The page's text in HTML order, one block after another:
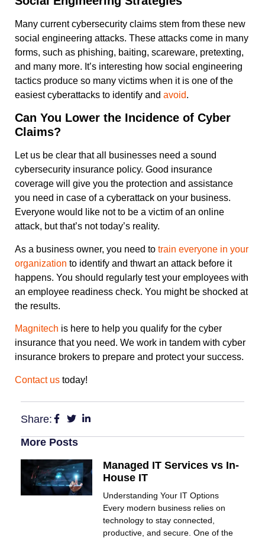
Many current cybersecurity claims stem from these new
social engineering attacks. These attacks come in many
forms, such as phishing, baiting, scareware, pretexting,
and many more. It’s interesting how social engineering
tactics produce so many victims when it is one of the
easiest cyberattacks to identify and avoid.
Can You Lower the Incidence of Cyber
Claims?
Let us be clear that all businesses need a sound
cybersecurity insurance policy. Good insurance
coverage will give you the protection and assistance
you need in case of a cyberattack on your business.
Everyone would like not to be a victim of an online
attack, but that’s not today’s reality.
As a business owner, you need to train everyone in your
organization to identify and thwart an attack before it
happens. You should regularly test your employees with
an employee readiness check. You might be shocked at
the results.
Magnitech is here to help you qualify for the cyber
insurance that you need. We work in tandem with cyber
insurance brokers to prepare and protect your success.
Contact us today!
Share:
More Posts
Managed IT Services vs In-
House IT
Understanding Your IT Options
Every modern business relies on
technology to stay connected,
productive, and secure. One of the